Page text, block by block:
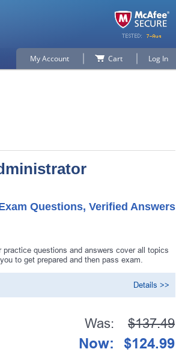
My Account Cart Log In
Questions, Verified Answers
questions and answers cover all topics
to get prepared and then pass exam.
Details >>
Was: $137.49
Now: $124.99